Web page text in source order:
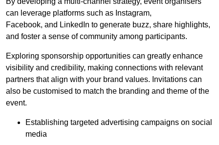
can leverage platforms such as Instagram,
Facebook, and LinkedIn to generate buzz, share highlights,
and foster a sense of community among participants.
Exploring sponsorship opportunities can greatly enhance
visibility and credibility, making connections with relevant
partners that align with your brand values. Invitations can
also be customised to match the branding and theme of the
event.
Establishing targeted advertising campaigns on social
media